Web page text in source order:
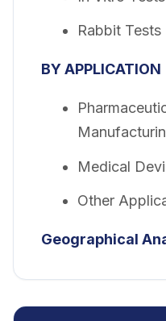
Rabbit Tests
BY APPLICATION
Medical
Other
Geographical